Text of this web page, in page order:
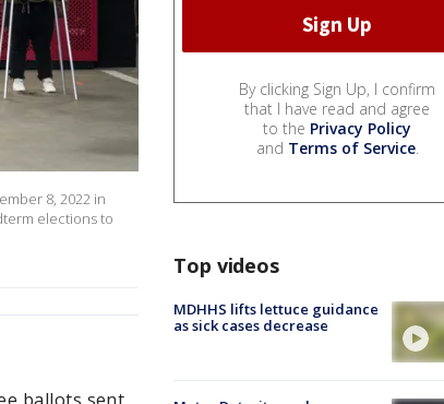
8, 2022 in
elections to
By clicking Sign Up, I confirm
that I have read and agree
to the Privacy Policy
and Terms of Service.
Top videos
MDHHS lifts lettuce guidance
as sick cases decrease